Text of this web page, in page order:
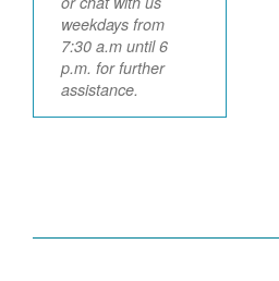
weekdays from
7:30 a.m until 6
p.m. for further
assistance.